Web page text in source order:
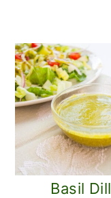
Basil Dill